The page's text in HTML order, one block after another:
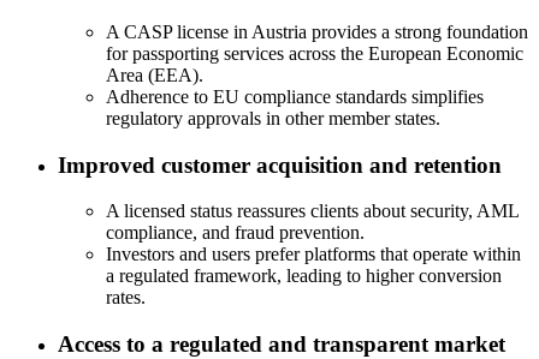
A CASP license in Austria provides a strong foundation
for passporting services across the European Economic
Area (EEA).
Adherence to EU compliance standards simplifies
regulatory approvals in other member states.
Improved customer acquisition and retention
A licensed status reassures clients about security, AML
compliance, and fraud prevention.
Investors and users prefer platforms that operate within
a regulated framework, leading to higher conversion
rates.
Access to a regulated and transparent market